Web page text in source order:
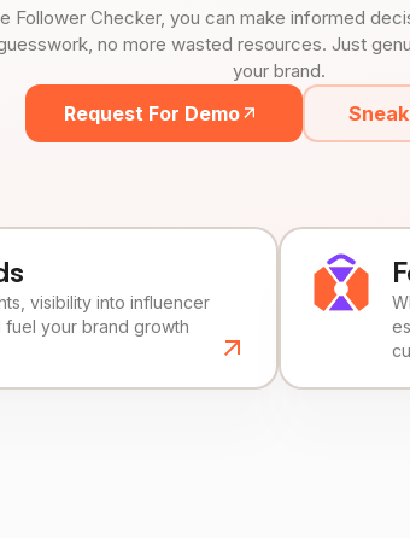
Follower Checker, you can make informed
no more wasted resources. Just
your brand.
Request For Demo
visibility into influencer
fuel your brand growth